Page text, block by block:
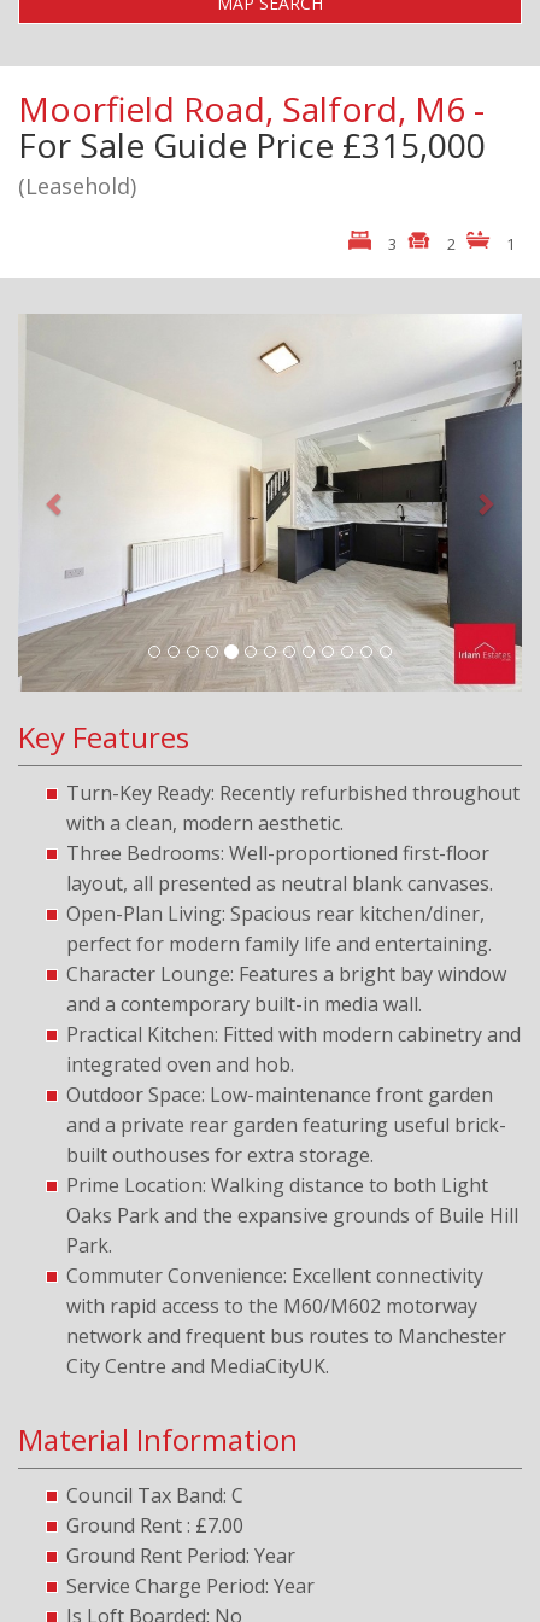
Moorfield Road, Salford, M6 -
For Sale Guide Price £315,000
(Leasehold)
3 2 1
Next
Key Features
Turn-Key Ready: Recently refurbished throughout
with a clean, modern aesthetic.
Three Bedrooms: Well-proportioned first-floor
layout, all presented as neutral blank canvases.
Open-Plan Living: Spacious rear kitchen/diner,
perfect for modern family life and entertaining.
Character Lounge: Features a bright bay window
and a contemporary built-in media wall.
Practical Kitchen: Fitted with modern cabinetry and
integrated oven and hob.
Outdoor Space: Low-maintenance front garden
and a private rear garden featuring useful brick-
built outhouses for extra storage.
Prime Location: Walking distance to both Light
Oaks Park and the expansive grounds of Buile Hill
Park.
Commuter Convenience: Excellent connectivity
with rapid access to the M60/M602 motorway
network and frequent bus routes to Manchester
City Centre and MediaCityUK.
Material Information
Council Tax Band: C
Ground Rent : £7.00
Ground Rent Period: Year
Service Charge Period: Year
Is Loft Boarded: No